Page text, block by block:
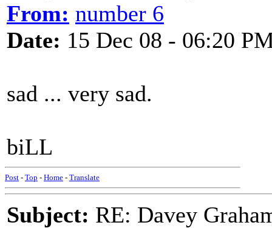
From: number 6
Date: 15 Dec 08 - 06:20
sad ... very sad.
biLL
Post - Top - Home - Translate
Subject: RE: Davey